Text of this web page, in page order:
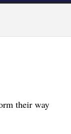
their way